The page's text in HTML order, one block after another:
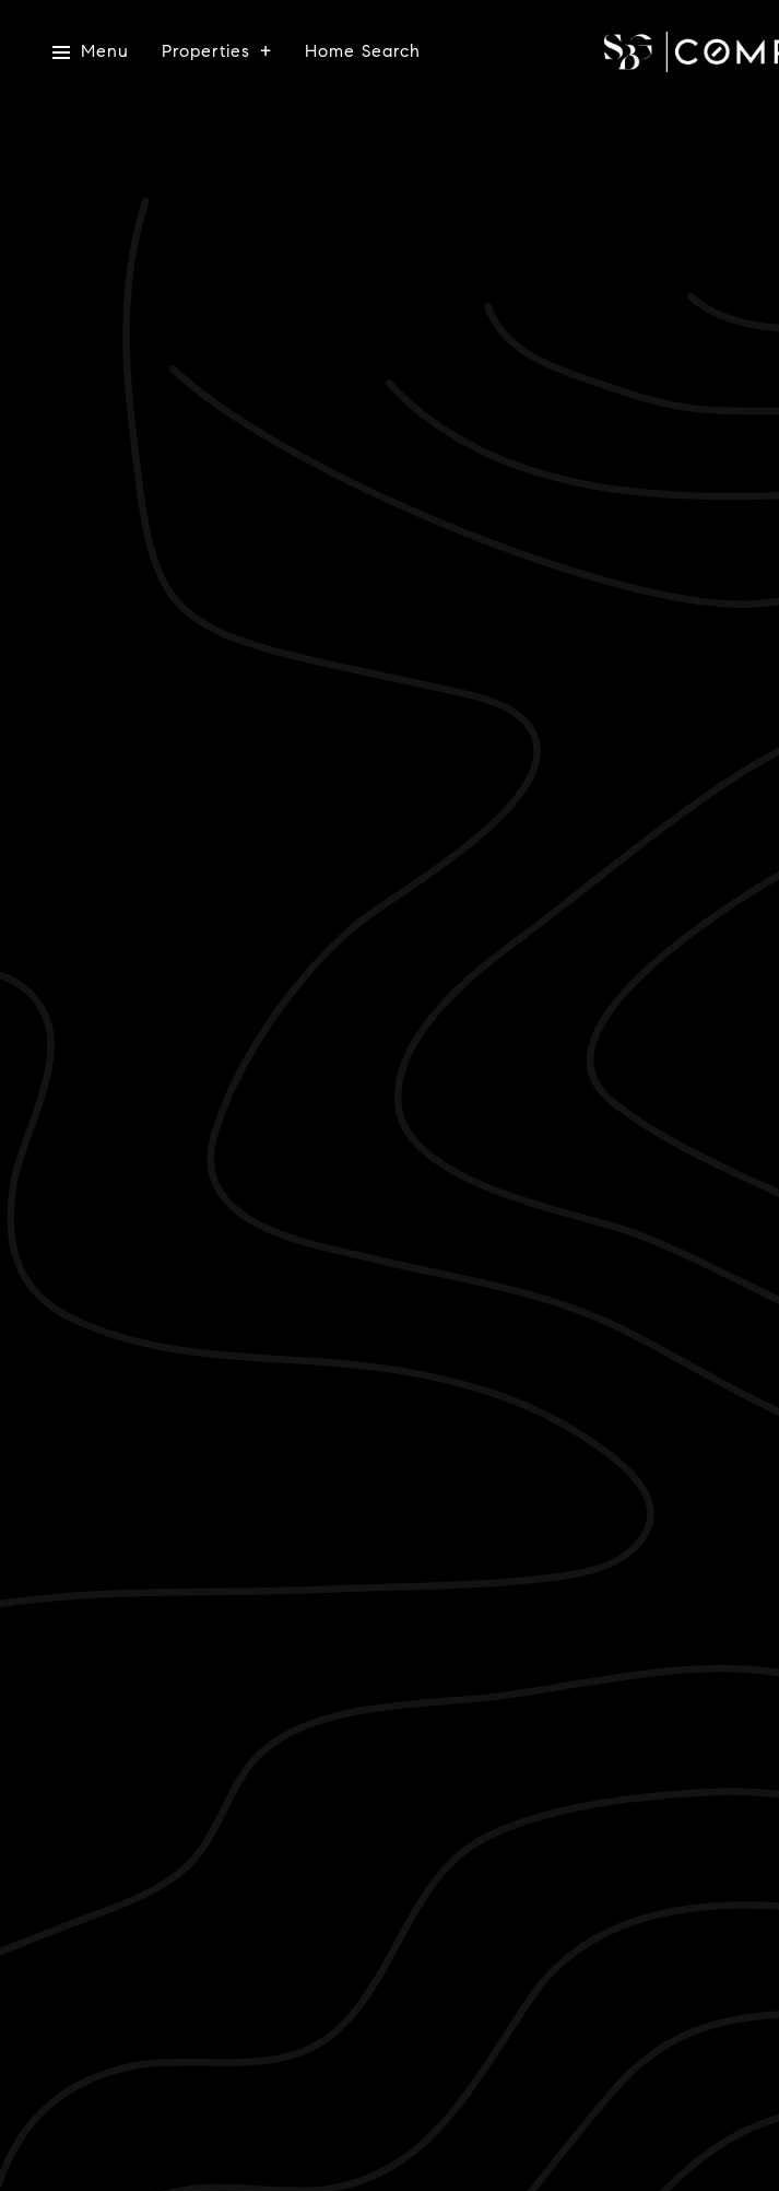
Menu Properties Home Search